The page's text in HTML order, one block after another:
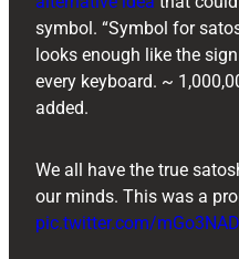
symbol. “Symbol for
looks enough like the
every keyboard. ~
added.
We all have the true
our minds. This was a
pic.twitter.com/